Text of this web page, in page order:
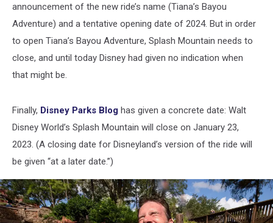
announcement of the new ride’s name (Tiana’s Bayou
Adventure) and a tentative opening date of 2024. But in order
to open Tiana’s Bayou Adventure, Splash Mountain needs to
close, and until today Disney had given no indication when
that might be.
Finally, Disney Parks Blog has given a concrete date: Walt
Disney World’s Splash Mountain will close on January 23,
2023. (A closing date for Disneyland’s version of the ride will
be given “at a later date.”)